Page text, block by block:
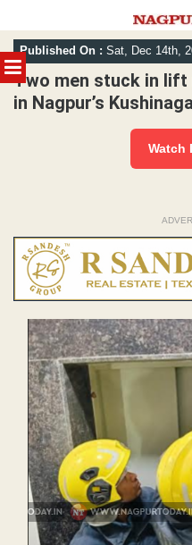
MENU
Skip
to
content
Published On : Sat, Dec 14th,
Two men stuck in
in Nagpur’s
Watch